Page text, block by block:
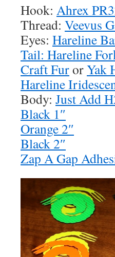
Hook: Ahrex
Thread: Veevus
Eyes: Hareline
Tail: Hareline
Craft FurorYak
Hareline
Body: Just Add
Black 1″
Orange 2″
Black 2″
Zap A Gap